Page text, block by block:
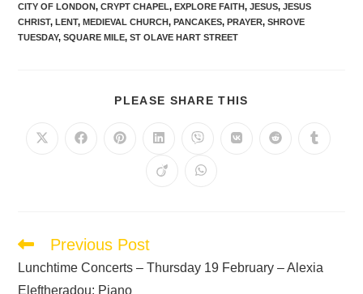
CITY OF LONDON, CRYPT CHAPEL, EXPLORE FAITH, JESUS, JESUS
CHRIST, LENT, MEDIEVAL CHURCH, PANCAKES, PRAYER, SHROVE
TUESDAY, SQUARE MILE, ST OLAVE HART STREET
PLEASE SHARE THIS
Previous Post
Lunchtime Concerts – Thursday 19 February – Alexia
Eleftheradou: Piano